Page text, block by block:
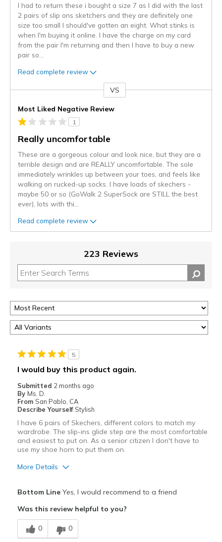
I had to return these i bought a size 7 as I did with the last
2 pairs of slip ons sketchers and they are definitely one
size too small I should've gotten an eight. What stinks is
when I'm buying it online. I have the charge on my card
from the pair I'm returning and then I have to buy a new
pair so
Read complete review
VS
Most Liked Negative Review
1
Really uncomfortable
These are a gorgeous colour and look nice, but they are a
terrible design and are REALLY uncomfortable. The sole
immediately wrinkles up between your toes, and feels like
walking on rucked-up socks. I have loads of skechers -
maybe 50 or so (GoWalk 2 SuperSock are STILL the best
ever), lots with thi
Read complete review
223 Reviews
5
I would buy this product again.
Submitted 2 months ago
By Ms. D.
From San Pablo, CA
Describe Yourself Stylish
I have 6 pairs of Skechers, different colors to match my
wardrobe. The slip-ins glide step are the most comfortable
and easiest to put on. As a senior citizen I don't have to
use my shoe horn to put them on.
More Details
Breathe Well
Comfortable
Bottom LineYes, I would recommend to a friend
Was this review helpful to you?
0 0